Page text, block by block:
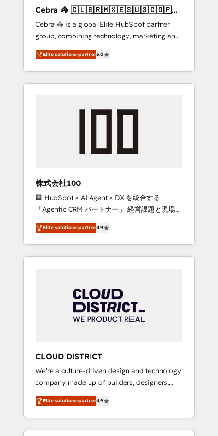
leaders: 🏆 HubSpot Platform Migration
Impact Award 🏆 Clutch HubSpot Global
Leader 🏆 Finalist: HubSpot Inbound
Campaign of the Year 🏆 Gold AVA Digital
Award for Best Website 🌟 Accreditations:
CRM Implementation, HubSpot Content
Experience, CRM Data Migration & Custom
Cebra 🦓 🇨🇱🇧🇷🇲🇽🇪🇸🇺🇸🇨🇴🇵🇪
🇵🇦
Cebra 🦓 is a global Elite HubSpot partner
group, combining technology, marketing and
media expertise across Latin America and
Southern Europe, with teams across 7
countries. Born in Chile, we combine local
insight with international reach to help
we’ve delivered 500+ HubSpot
inbound and loop marketing, content, and
design scalable strategies that drive
measurable growth. 🌎 Highlights: • 10+ years
as a HubSpot partner. • 2023 Impact Awards:
Platform Migration Excellence. • Top 3 Partner
of the Year LATAM 2022, 2023, 2024, 2025. •
Partner of the Year 2024. • Organizer of
Aliados.ai (AI, marketing & tech global
grow faster, smarter, and with impact.
Elite solutions-partner5.0
株式会社100
🏢 HubSpot × AI Agent × DX を統合する
「Agentic CRM パートナー」 経営課題と現場業
務をつなぐAIネイティブ・エージェンシーとし
て、HubSpot Eliteの実装力で顧客フロント業務
を再設計します。 💡 100inc は何をする会社
か？ HubSpotを共通基盤に、AIエージェントを
本のAIネイティブ・エージェンシーです。事業
部・グループ会社・部門が分立する組織で、デ
ータと業務プロセスのサイロ化を、CRMを軸と
ら、GTMの見える化・自動化まで。全Hub統合
運用、データ品質設計、グループ横断のCRM統
合に対応します。 2️⃣ AIエージェント組織構築
営業・マーケティング業務の一部をAIが自律実
行する組織への移行を設計・実装。Breeze・
Claude等をHubSpotと連携させ、役割定義・運
用ルール・成果指標まで含めて設計します。 3️⃣
Elite solutions-partner4.9
CLOUD DISTRICT
We’re a culture-driven design and technology
company made up of builders, designers,
and big thinkers. We blend strategy, design,
and development—always fueled by curiosity
—to turn ideas, opportunities, and challenges
into meaningful experiences. To us,
Elite solutions-partner4.9